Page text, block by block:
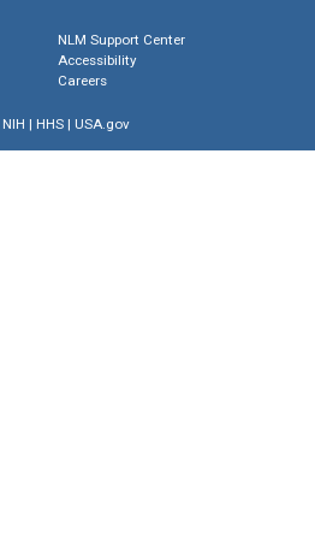
NLM Support Center
Accessibility
Careers
NIH | HHS| USA.gov